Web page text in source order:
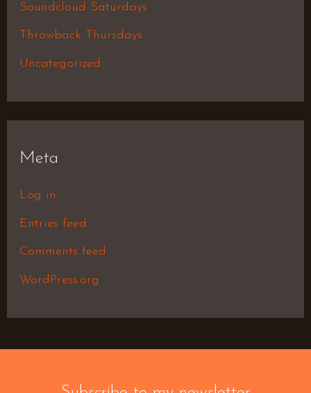
Soundcloud Saturdays
Throwback Thursdays
Uncategorized
Meta
Log in
Entries feed
Comments feed
WordPress.org